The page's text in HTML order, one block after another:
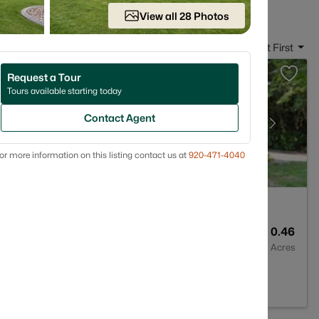
Date: Newest First
0.46
Acres
View all 28 Photos
Request a Tour
Tours available starting today
Contact Agent
more information on this listing contact us at 920-471-4040